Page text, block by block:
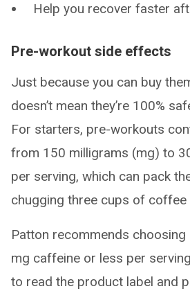
Help you recover faster
Pre-workout side effects
Just because you can buy
doesn’t mean they’re 100%
For starters, pre-workouts
from 150 milligrams (mg) to
per serving, which can pack
chugging three cups of coffee
Patton recommends
mg caffeine or less per
to read the product label and